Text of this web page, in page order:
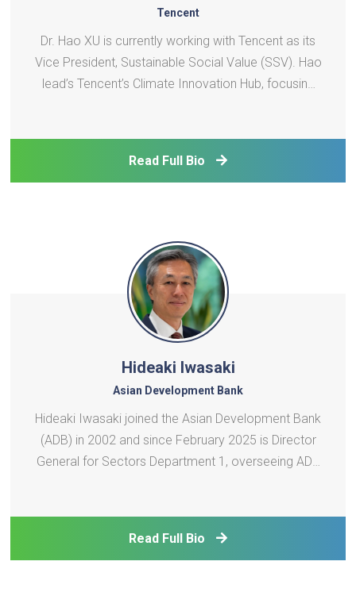
Tencent
Dr. Hao XU is currently working with Tencent as its
Vice President, Sustainable Social Value (SSV). Hao
lead’s Tencent’s Climate Innovation Hub, focusing
Read Full Bio
Hideaki Iwasaki
Asian Development Bank
Hideaki Iwasaki joined the Asian Development Bank
(ADB) in 2002 and since February 2025 is Director
General for Sectors Department 1, overseeing ADB
Read Full Bio